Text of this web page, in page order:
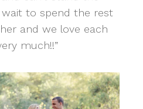
wait to spend the rest
and we love each
much!!”